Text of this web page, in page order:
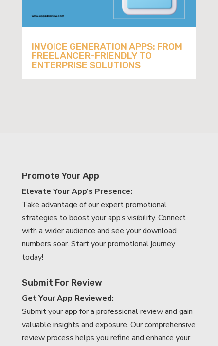
INVOICE GENERATION APPS: FROM
FREELANCER-FRIENDLY TO
ENTERPRISE SOLUTIONS
Promote Your App
Elevate Your App’s Presence:
Take advantage of our expert promotional
strategies to boost your app’s visibility. Connect
with a wider audience and see your download
numbers soar. Start your promotional journey
today!
Submit For Review
Get Your App Reviewed:
Submit your app for a professional review and gain
valuable insights and exposure. Our comprehensive
review process helps you refine and enhance your